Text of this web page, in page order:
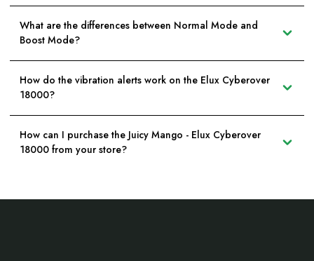
What are the differences between Normal Mode and
Boost Mode?
How do the vibration alerts work on the Elux Cyberover
18000?
How can I purchase the Juicy Mango - Elux Cyberover
18000 from your store?